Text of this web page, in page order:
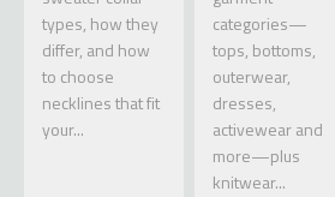
types, how they
differ, and how
to choose
necklines that fit
your...
categories—
tops, bottoms,
outerwear,
dresses,
activewear and
more—plus
knitwear...